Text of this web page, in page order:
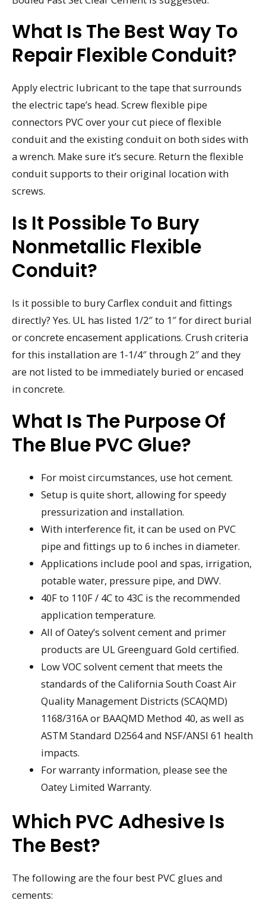
What Is The Best Way To
Repair Flexible Conduit?
Apply electric lubricant to the tape that surrounds
the electric tape’s head. Screw flexible pipe
connectors PVC over your cut piece of flexible
conduit and the existing conduit on both sides with
a wrench. Make sure it’s secure. Return the flexible
conduit supports to their original location with
screws.
Is It Possible To Bury
Nonmetallic Flexible
Conduit?
Is it possible to bury Carflex conduit and fittings
directly? Yes. UL has listed 1/2″ to 1″ for direct burial
or concrete encasement applications. Crush criteria
for this installation are 1-1/4″ through 2″ and they
are not listed to be immediately buried or encased
in concrete.
What Is The Purpose Of
The Blue PVC Glue?
For moist circumstances, use hot cement.
Setup is quite short, allowing for speedy
pressurization and installation.
With interference fit, it can be used on PVC
pipe and fittings up to 6 inches in diameter.
Applications include pool and spas, irrigation,
potable water, pressure pipe, and DWV.
40F to 110F / 4C to 43C is the recommended
application temperature.
All of Oatey’s solvent cement and primer
products are UL Greenguard Gold certified.
Low VOC solvent cement that meets the
standards of the California South Coast Air
Quality Management Districts (SCAQMD)
1168/316A or BAAQMD Method 40, as well as
ASTM Standard D2564 and NSF/ANSI 61 health
impacts.
For warranty information, please see the
Oatey Limited Warranty.
Which PVC Adhesive Is
The Best?
The following are the four best PVC glues and
cements: